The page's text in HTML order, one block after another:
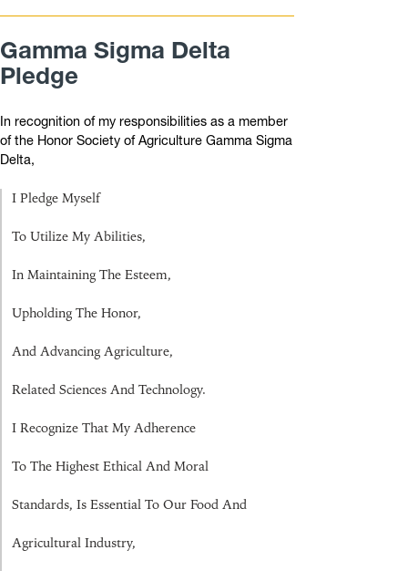
Gamma Sigma Delta
Pledge
In recognition of my responsibilities as a member
of the Honor Society of Agriculture Gamma Sigma
Delta,
I Pledge Myself
To Utilize My Abilities,
In Maintaining The Esteem,
Upholding The Honor,
And Advancing Agriculture,
Related Sciences And Technology.
I Recognize That My Adherence
To The Highest Ethical And Moral
Standards, Is Essential To Our Food And
Agricultural Industry,